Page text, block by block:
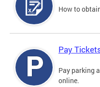
How to
Pay
Pay parking
online.